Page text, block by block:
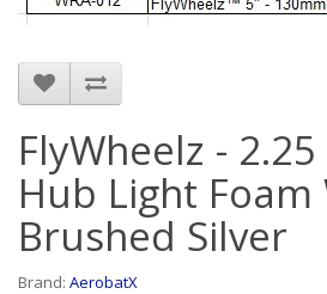
FlyWheelz -
Hub Light Foam
Brushed Silver
Brand: AerobatX